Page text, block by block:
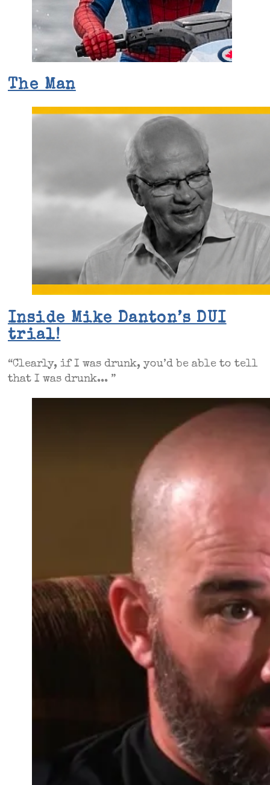
The Man
Inside Mike Danton’s DUI
trial!
“Clearly, if I was drunk, you’d be able to tell
that I was drunk... ”